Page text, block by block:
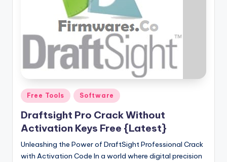
Posted
in
Free Tools Software
Draftsight Pro Crack Without
Activation Keys Free {Latest}
Unleashing the Power of DraftSight Professional Crack
with Activation Code In a world where digital precision